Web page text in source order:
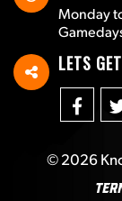
Monday
LETS
© 2026